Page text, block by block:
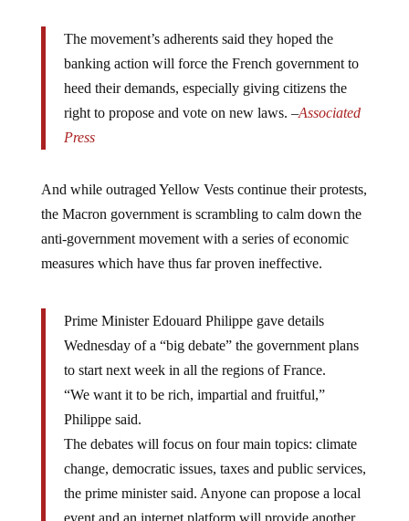
The movement’s adherents said they hoped the
banking action will force the French government to
heed their demands, especially giving citizens the
right to propose and vote on new laws. –Associated
Press
And while outraged Yellow Vests continue their protests,
the Macron government is scrambling to calm down the
anti-government movement with a series of economic
measures which have thus far proven ineffective.
Prime Minister Edouard Philippe gave details
Wednesday of a “big debate” the government plans
to start next week in all the regions of France.
“We want it to be rich, impartial and fruitful,”
Philippe said.
The debates will focus on four main topics: climate
change, democratic issues, taxes and public services,
the prime minister said. Anyone can propose a local